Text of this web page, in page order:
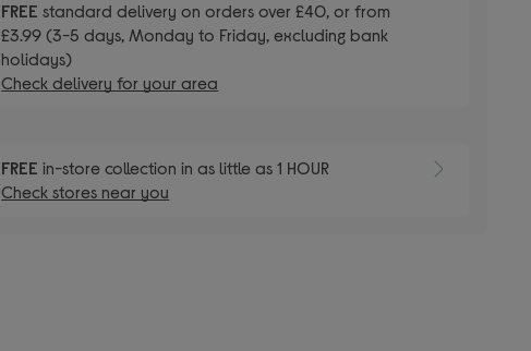
FREEstandard delivery on orders over £40, or from
£3.99 (3-5 days, Monday to Friday, excluding bank
holidays)
Check delivery for your area
FREEin-store collection in as little as 1 HOUR
Check stores near you